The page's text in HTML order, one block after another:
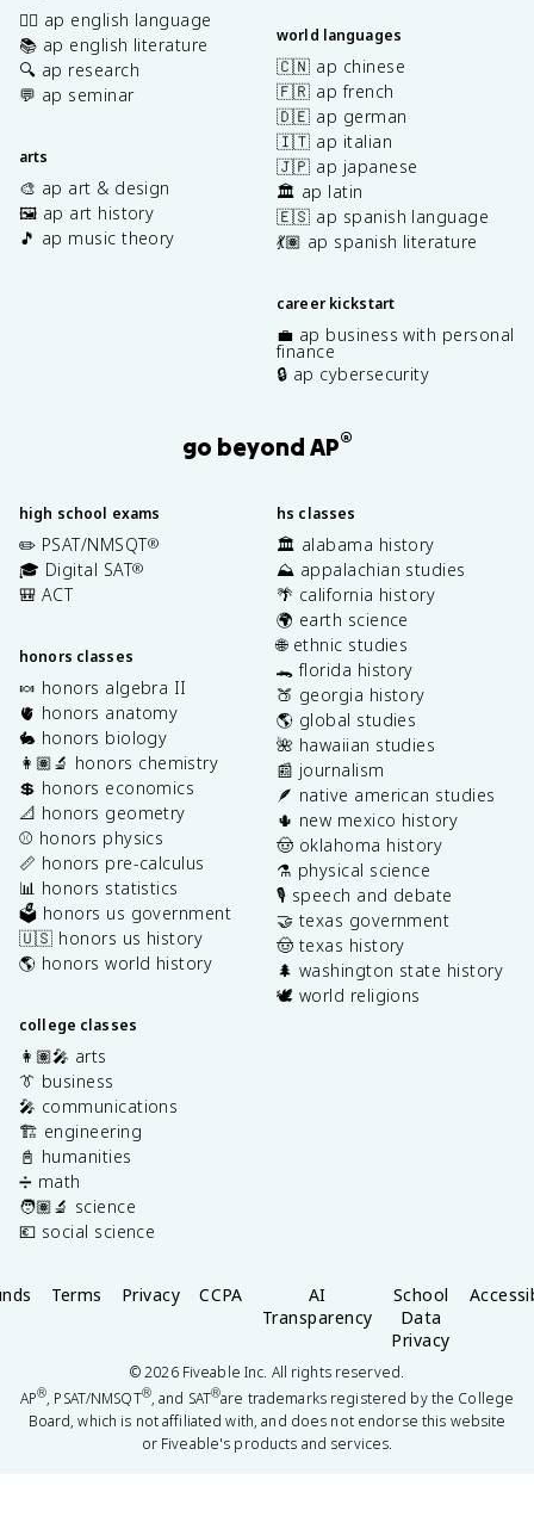
✍🏽 ap english language
📚 ap english literature
🔍 ap research
💬 ap seminar
arts
🎨 ap art & design
🖼️ ap art history
🎵 ap music theory
world languages
🇨🇳 ap chinese
🇫🇷 ap french
🇩🇪 ap german
🇮🇹 ap italian
🇯🇵 ap japanese
🏛️ ap latin
🇪🇸 ap spanish language
💃🏽 ap spanish literature
career kickstart
💼 ap business with personal
finance
🔒 ap cybersecurity
go beyond AP®
high school exams
✏️ PSAT/NMSQT®
🎓 Digital SAT®
🎒 ACT
honors classes
🍬 honors algebra II
🫀 honors anatomy
🐇 honors biology
👩🏽‍🔬 honors chemistry
💲 honors economics
📐 honors geometry
⚾️ honors physics
📏 honors pre-calculus
📊 honors statistics
🗳️ honors us government
🇺🇸 honors us history
🌎 honors world history
college classes
👩🏽‍🎤 arts
👔 business
🎤 communications
🏗️ engineering
📓 humanities
➗ math
🧑🏽‍🔬 science
💶 social science
hs classes
🏛️ alabama history
⛰️ appalachian studies
🌴 california history
🌍 earth science
🌐 ethnic studies
🐊 florida history
🍑 georgia history
🌎 global studies
🌺 hawaiian studies
📰 journalism
🪶 native american studies
🌵 new mexico history
🤠 oklahoma history
⚗️ physical science
🎙️ speech and debate
🤝 texas government
🤠 texas history
🌲 washington state history
🕊️ world religions
Terms Privacy CCPA
AI
Transparency
School
Data
Privacy
©2026Fiveable Inc. All rights reserved.
AP®, PSAT/NMSQT®, and SAT®are trademarks registered by the College
Board, which is not affiliated with, and does not endorse this website
or Fiveable's products and services.